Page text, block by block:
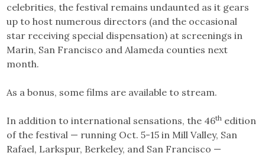
celebrities, the festival remains undaunted as it gears
up to host numerous directors (and the occasional
star receiving special dispensation) at screenings in
Marin, San Francisco and Alameda counties next
month.
As a bonus, some films are available to stream.
In addition to international sensations, the 46th edition
of the festival — running Oct. 5-15 in Mill Valley, San
Rafael, Larkspur, Berkeley, and San Francisco —